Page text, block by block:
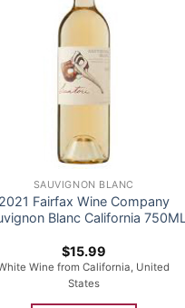
SAUVIGNON BLANC
Fairfax Wine Company
Blanc California 750ML
$15.99
Wine from California, United
States